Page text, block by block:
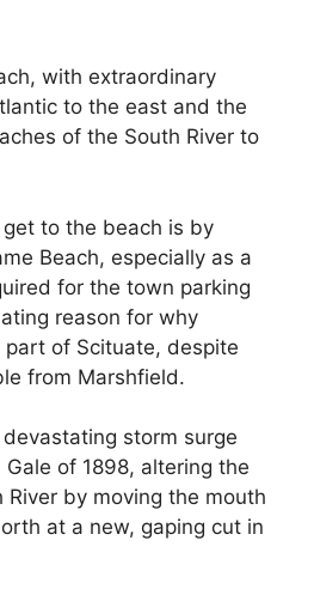
with extraordinary
to the east and the
of the South River to
to the beach is by
Beach, especially as a
for the town parking
reason for why
part of Scituate, despite
from Marshfield.
storm surge
of 1898, altering the
River by moving the mouth
at a new, gaping cut in